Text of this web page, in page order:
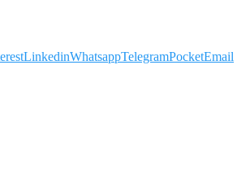
LinkedinWhatsappTelegramPocketEmail